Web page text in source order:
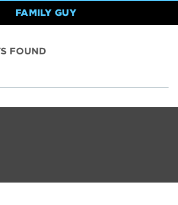
FAMILY GUY
FOUND